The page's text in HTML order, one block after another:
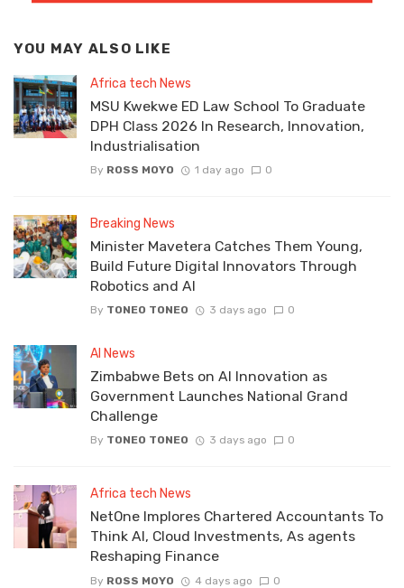
YOU MAY ALSO LIKE
Africa tech News
MSU Kwekwe ED Law School To Graduate
DPH Class 2026 In Research, Innovation,
Industrialisation
By ROSS MOYO 1 day ago 0
Breaking News
Minister Mavetera Catches Them Young,
Build Future Digital Innovators Through
Robotics and AI
By TONEO TONEO 3 days ago 0
AI News
Zimbabwe Bets on AI Innovation as
Government Launches National Grand
Challenge
By TONEO TONEO 3 days ago 0
Africa tech News
NetOne Implores Chartered Accountants To
Think AI, Cloud Investments, As agents
Reshaping Finance
By ROSS MOYO 4 days ago 0